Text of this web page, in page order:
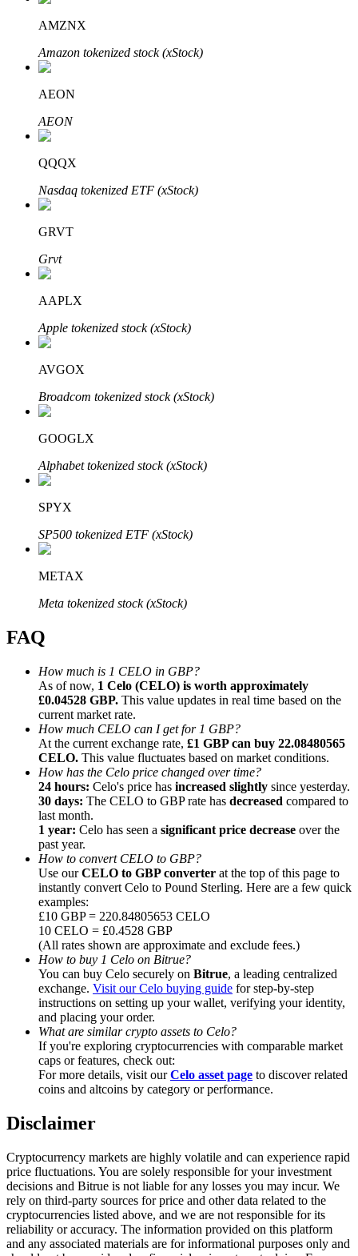
Auto Invest
Grab long-term profit and flexible interests
Staking 101
Up to 65% Commissions!
Referral
Invite a friend to receive cash rewards
Precious Metals Trading Carnival
Precious Metals Trading Carnival
Trade Gold & Silver · 33,333 USDT Bonus
Exclusive for BitMart Users
Register & Trade to Win 500,000 USDT
USDT New User Exclusive 10% APR
AMZNX
Amazon tokenized stock (xStock)
AEON
AEON
QQQX
Nasdaq tokenized ETF (xStock)
GRVT
Grvt
AAPLX
Apple tokenized stock (xStock)
AVGOX
Broadcom tokenized stock (xStock)
GOOGLX
Alphabet tokenized stock (xStock)
SPYX
SP500 tokenized ETF (xStock)
METAX
Meta tokenized stock (xStock)
FAQ
How much is 1 CELO in GBP?
As of now, 1 Celo (CELO) is worth approximately
£0.04528 GBP. This value updates in real time based on the
current market rate.
How much CELO can I get for 1 GBP?
At the current exchange rate, £1 GBP can buy 22.08480565
CELO. This value fluctuates based on market conditions.
How has the Celo price changed over time?
24 hours: Celo's price has increased slightly since yesterday.
30 days: The CELO to GBP rate has decreased compared to
last month.
1 year: Celo has seen a significant price decrease over the
past year.
How to convert CELO to GBP?
Use ourCELO to GBP converter at the top of this page to
instantly convert Celo to Pound Sterling. Here are a few quick
examples:
£10 GBP = 220.84805653 CELO
10 CELO = £0.4528 GBP
(All rates shown are approximate and exclude fees.)
How to buy 1 Celo on Bitrue?
You can buy Celo securely on Bitrue, a leading centralized
exchange. Visit our Celo buying guide for step-by-step
instructions on setting up your wallet, verifying your identity,
and placing your order.
What are similar crypto assets to Celo?
If you're exploring cryptocurrencies with comparable market
caps or features, check out:
For more details, visit ourCelo asset page to discover related
coins and altcoins by category or performance.
Disclaimer
Cryptocurrency markets are highly volatile and can experience rapid
price fluctuations. You are solely responsible for your investment
decisions and Bitrue is not liable for any losses you may incur. We
rely on third-party sources for price and other data related to the
cryptocurrencies listed above, and we are not responsible for its
reliability or accuracy. The information provided on this platform
and any associated materials are for informational purposes only and